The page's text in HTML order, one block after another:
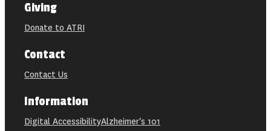
Giving
Donate to ATRI
Contact
Contact Us
Information
Digital AccessibilityAlzheimer's 101